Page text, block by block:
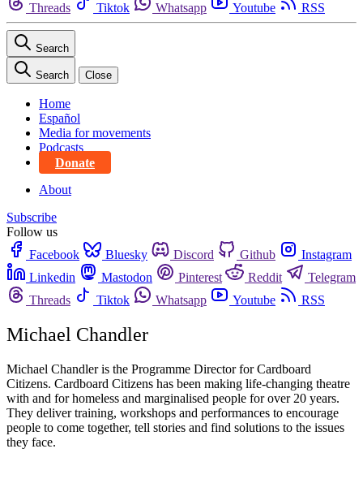
Threads
Tiktok Whatsapp Youtube RSS
Search
Search Close
Home
Español
Media for movements
Podcasts
Donate
About
Subscribe
Follow us
Facebook
Bluesky Discord Github
Instagram
Linkedin
Mastodon Pinterest Reddit
Telegram
Threads
Tiktok Whatsapp Youtube RSS
Michael Chandler
Michael Chandler is the Programme Director for Cardboard
Citizens. Cardboard Citizens has been making life-changing theatre
with and for homeless and marginalised people for over 20 years.
They deliver training, workshops and performances to encourage
people to come together, tell stories and find solutions to the issues
they face.